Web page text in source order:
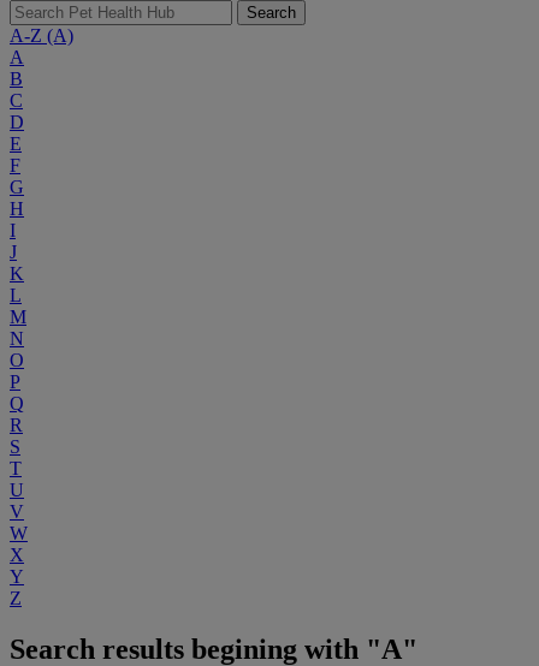
Search
A-Z (A)
A
B
C
D
E
F
G
H
I
J
K
L
M
N
O
P
Q
R
S
T
U
V
W
X
Y
Z
Search results begining with "A"